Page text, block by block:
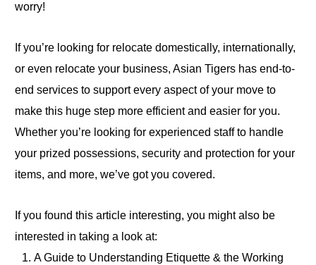
worry!
If you’re looking for relocatedomestically, internationally,
or even relocateyour business, Asian Tigers has end-to-
end services to support every aspect of your moveto
make this huge step more efficient and easier for you.
Whether you’re looking for experienced staffto handle
your prized possessions, security and protection for your
items, and more, we’ve got you covered.
If you found this article interesting, you might also be
interested in taking a look at:
AGuide to Understanding Etiquette & the Working